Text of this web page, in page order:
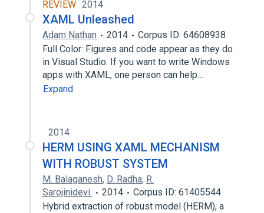
REVIEW 2014
XAML Unleashed
Adam Nathan 2014
Corpus ID: 64608938
Full Color: Figures and code appear as they do
in Visual Studio. If you want to write Windows
apps with XAML, one person can help…
Expand
2014
HERM USING XAML MECHANISM
WITH ROBUST SYSTEM
M. Balaganesh, D. Radha, R.
Sarojinidevi.
2014
Corpus ID: 61405544
Hybrid extraction of robust model (HERM), a